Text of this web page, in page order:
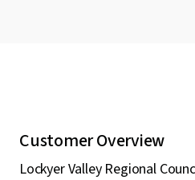
Customer Overview
Lockyer Valley Regional